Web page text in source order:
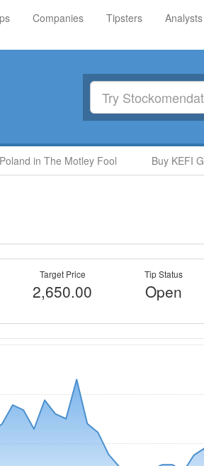
Companies Tipsters Analysts
in The Motley Fool Buy KEFI
Target Price
2,650.00
Tip Status
Open